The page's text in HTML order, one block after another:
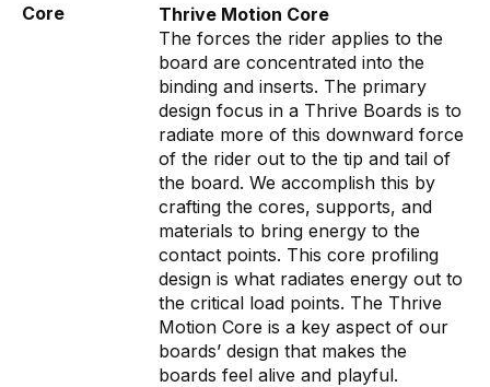
Core
Thrive Motion Core
The forces the rider applies to the
board are concentrated into the
binding and inserts. The primary
design focus in a Thrive Boards is to
radiate more of this downward force
of the rider out to the tip and tail of
the board. We accomplish this by
crafting the cores, supports, and
materials to bring energy to the
contact points. This core profiling
design is what radiates energy out to
the critical load points. The Thrive
Motion Core is a key aspect of our
boards’ design that makes the
boards feel alive and playful.